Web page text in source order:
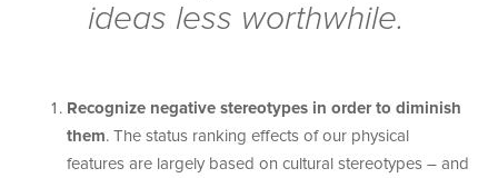
ideas less worthwhile.
Recognize negative stereotypes in order to diminish
them. The status ranking effects of our physical
features are largely based on cultural stereotypes – and